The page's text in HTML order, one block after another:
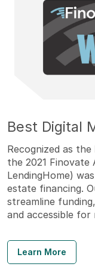
Best Digital
Recognized as the
the 2021 Finovate
LendingHome)
estate financing.
streamline
and accessible
Learn More